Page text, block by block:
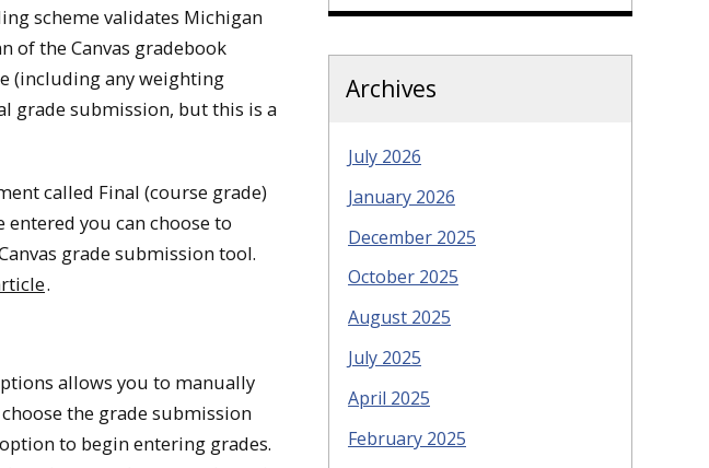
scheme validates Michigan
of the Canvas gradebook
(including any weighting
grade submission, but this is a
called Final (course grade)
you can choose to
grade submission tool.
.
allows you to manually
the grade submission
to begin entering grades.
Archives
July 2026
January 2026
December 2025
October 2025
August 2025
July 2025
April 2025
February 2025